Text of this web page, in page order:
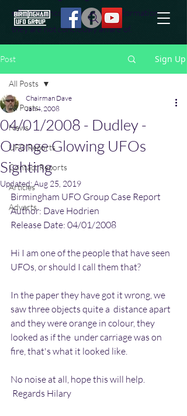
effort to uncover additional information
they are not conciously aware of.
Post Sign Up
All Posts
News
UFO Reports
Contact Reports
Articles
Adverts
All Posts
04/01/2008 - Dudley -
Orange Glowing UFOs
Sighting
Chairman Dave
Jan 4, 2008
Updated:Aug 25, 2019
Birmingham UFO Group Case Report
Author: Dave Hodrien
Release Date: 04/01/2008
Hi I am one of the people that have seen
UFOs, or should I call them that?
In the paper they have got it wrong, we
saw three objects quite a  distance apart
and they were orange in colour, they
looked as if the  under carriage was on
fire, that's what it looked like.
No noise at all, hope this will help.
Regards Hilary